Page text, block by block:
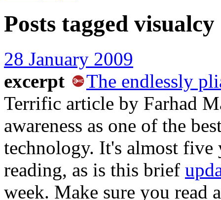
Posts tagged visualcy
28 January 2009
excerpt
The endlessly
Terrific article by Farhad
awareness as one of the
technology. It's almost
reading, as is this brief
week. Make sure you read